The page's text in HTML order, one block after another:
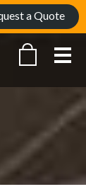
a Quote